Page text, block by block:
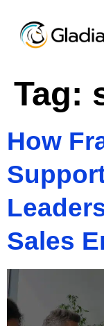
Tag:
How
Sales